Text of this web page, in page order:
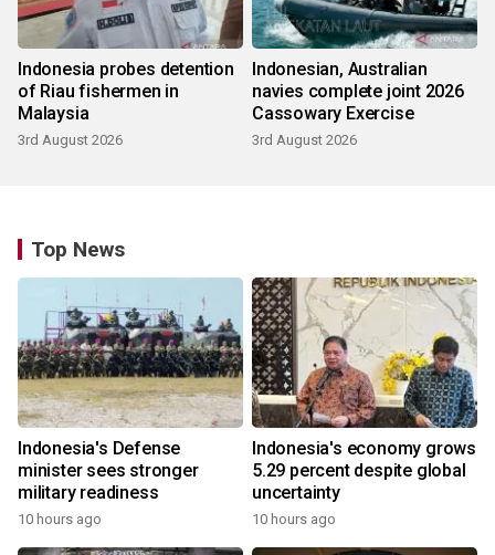
Indonesia probes detention
of Riau fishermen in
Malaysia
3rd August 2026
Indonesian, Australian
navies complete joint 2026
Cassowary Exercise
3rd August 2026
Top News
Indonesia's Defense
minister sees stronger
military readiness
10 hours ago
Indonesia's economy grows
5.29 percent despite global
uncertainty
10 hours ago